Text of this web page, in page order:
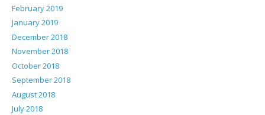
February 2019
January 2019
December 2018
November 2018
October 2018
September 2018
August 2018
July 2018